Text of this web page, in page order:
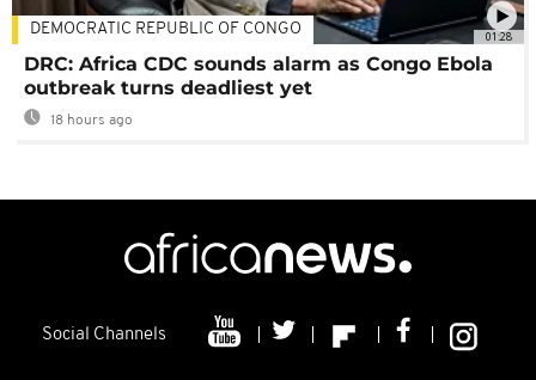
01:28
DEMOCRATIC REPUBLIC OF CONGO
DRC: Africa CDC sounds alarm as Congo Ebola
outbreak turns deadliest yet
18 hours ago
Social Channels